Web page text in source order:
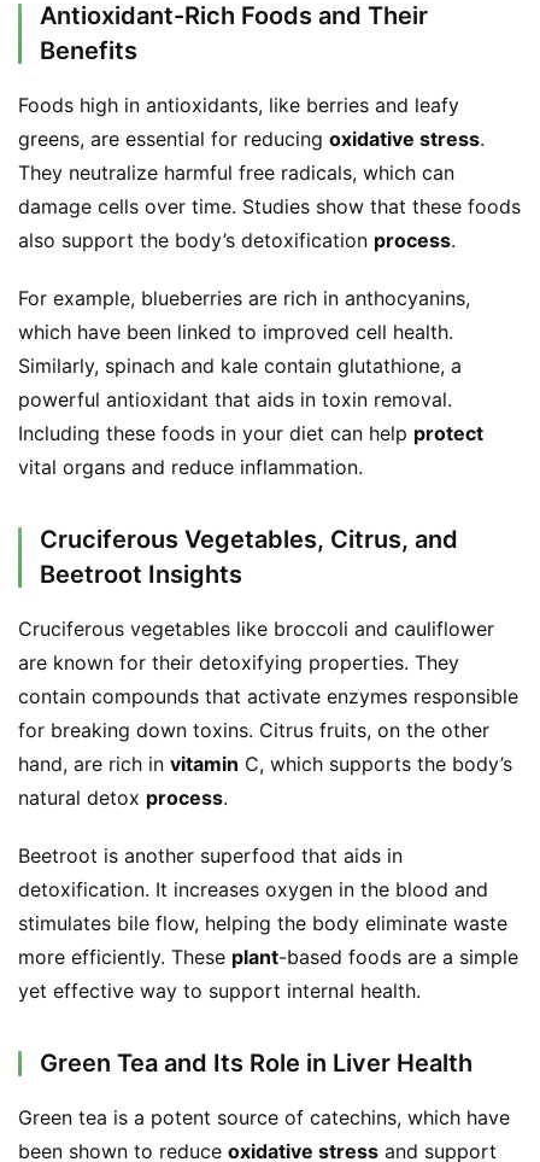
S
h
o
p
F
o
n
a
l
e
a
T
r
a
c
r
Antioxidant-Rich Foods and Their
Benefits
Foods high in antioxidants, like berries and leafy
greens, are essential for reducing oxidative stress.
They neutralize harmful free radicals, which can
damage cells over time. Studies show that these foods
also support the body’s detoxification process.
For example, blueberries are rich in anthocyanins,
which have been linked to improved cell health.
Similarly, spinach and kale contain glutathione, a
powerful antioxidant that aids in toxin removal.
Including these foods in your diet can help protect
vital organs and reduce inflammation.
Cruciferous Vegetables, Citrus, and
Beetroot Insights
Cruciferous vegetables like broccoli and cauliflower
are known for their detoxifying properties. They
contain compounds that activate enzymes responsible
for breaking down toxins. Citrus fruits, on the other
hand, are rich in vitamin C, which supports the body’s
natural detox process.
Beetroot is another superfood that aids in
detoxification. It increases oxygen in the blood and
stimulates bile flow, helping the body eliminate waste
more efficiently. These plant-based foods are a simple
yet effective way to support internal health.
Green Tea and Its Role in Liver Health
Green tea is a potent source of catechins, which have
been shown to reduce oxidative stress and support